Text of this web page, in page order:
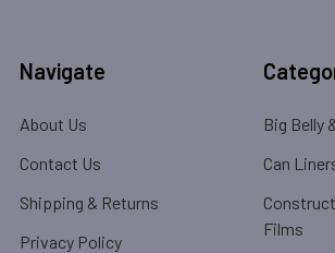
Navigate
About Us
Contact Us
Shipping & Returns
Privacy Policy
Big Belly
Can
Films